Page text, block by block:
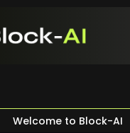
Welcome to Block-AI